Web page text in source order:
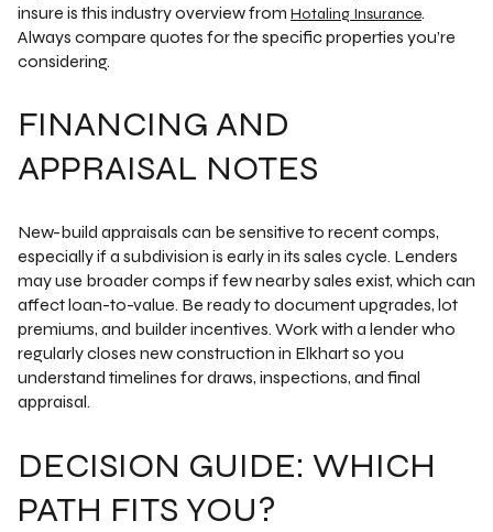
insure is this industry overview from Hotaling Insurance.
Always compare quotes for the specific properties you’re
considering.
FINANCING AND
APPRAISAL NOTES
New-build appraisals can be sensitive to recent comps,
especially if a subdivision is early in its sales cycle. Lenders
may use broader comps if few nearby sales exist, which can
affect loan-to-value. Be ready to document upgrades, lot
premiums, and builder incentives. Work with a lender who
regularly closes new construction in Elkhart so you
understand timelines for draws, inspections, and final
appraisal.
DECISION GUIDE: WHICH
PATH FITS YOU?